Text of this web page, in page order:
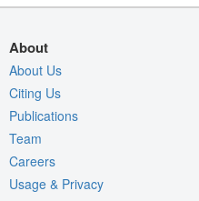
About
About Us
Citing Us
Publications
Team
Careers
Usage & Privacy